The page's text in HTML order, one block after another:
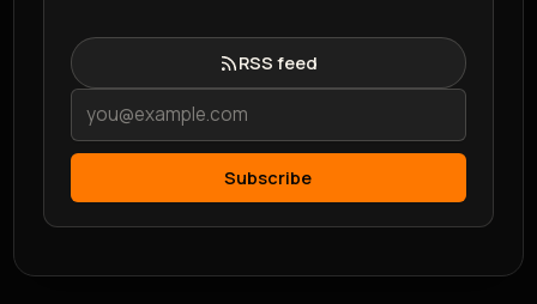
RSS feed
Subscribe